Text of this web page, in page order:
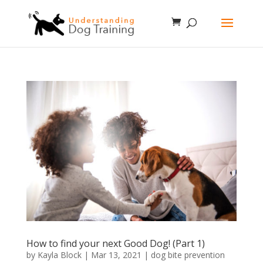
How to find your next Good Dog! (Part 1)
by Kayla Block| Mar 13, 2021 | dog bite prevention